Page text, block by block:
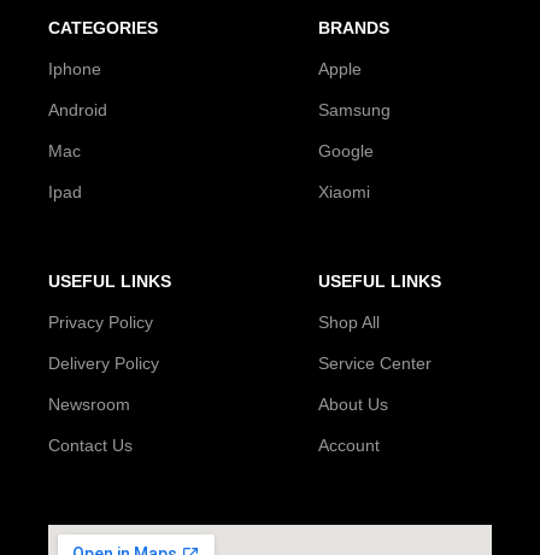
CATEGORIES
Iphone
Android
Mac
Ipad
BRANDS
Apple
Samsung
Google
Xiaomi
USEFUL LINKS
Privacy Policy
Delivery Policy
Newsroom
Contact Us
USEFUL LINKS
Shop All
Service Center
About Us
Account